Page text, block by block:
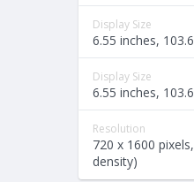
Display Size
6.55 inches,
Display Size
6.55 inches,
Resolution
720 x 1600
density)